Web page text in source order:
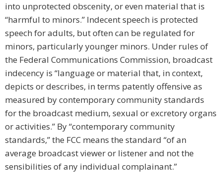
into unprotected obscenity, or even material that is
“harmful to minors.” Indecent speech is protected
speech for adults, but often can be regulated for
minors, particularly younger minors. Under rules of
the Federal Communications Commission, broadcast
indecency is “language or material that, in context,
depicts or describes, in terms patently offensive as
measured by contemporary community standards
for the broadcast medium, sexual or excretory organs
or activities.” By “contemporary community
standards,” the FCC means the standard “of an
average broadcast viewer or listener and not the
sensibilities of any individual complainant.”